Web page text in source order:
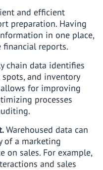
and efficient
preparation. Having
in one place,
financial reports.
chain data identifies
and inventory
for improving
processes
Warehoused data can
of a marketing
on sales. For example,
and sales